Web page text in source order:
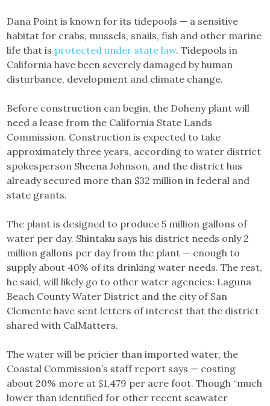
Dana Point is known for its tidepools — a sensitive
habitat for crabs, mussels, snails, fish and other marine
life that is protected under state law. Tidepools in
California have been severely damaged by human
disturbance, development and climate change.
Before construction can begin, the Doheny plant will
need a lease from the California State Lands
Commission. Construction is expected to take
approximately three years, according to water district
spokesperson Sheena Johnson, and the district has
already secured more than $32 million in federal and
state grants.
The plant is designed to produce 5 million gallons of
water per day. Shintaku says his district needs only 2
million gallons per day from the plant — enough to
supply about 40% of its drinking water needs. The rest,
he said, will likely go to other water agencies: Laguna
Beach County Water District and the city of San
Clemente have sent letters of interest that the district
shared with CalMatters.
The water will be pricier than imported water, the
Coastal Commission’s staff report says — costing
about 20% more at $1,479 per acre foot. Though “much
lower than identified for other recent seawater